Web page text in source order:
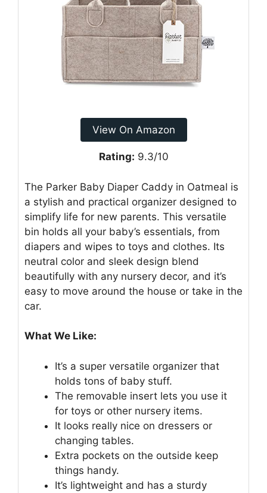
View On Amazon
Rating: 9.3/10
The Parker Baby Diaper Caddy in Oatmeal is
a stylish and practical organizer designed to
simplify life for new parents. This versatile
bin holds all your baby’s essentials, from
diapers and wipes to toys and clothes. Its
neutral color and sleek design blend
beautifully with any nursery decor, and it’s
easy to move around the house or take in the
car.
What We Like:
It’s a super versatile organizer that
holds tons of baby stuff.
The removable insert lets you use it
for toys or other nursery items.
It looks really nice on dressers or
changing tables.
Extra pockets on the outside keep
things handy.
It’s lightweight and has a sturdy